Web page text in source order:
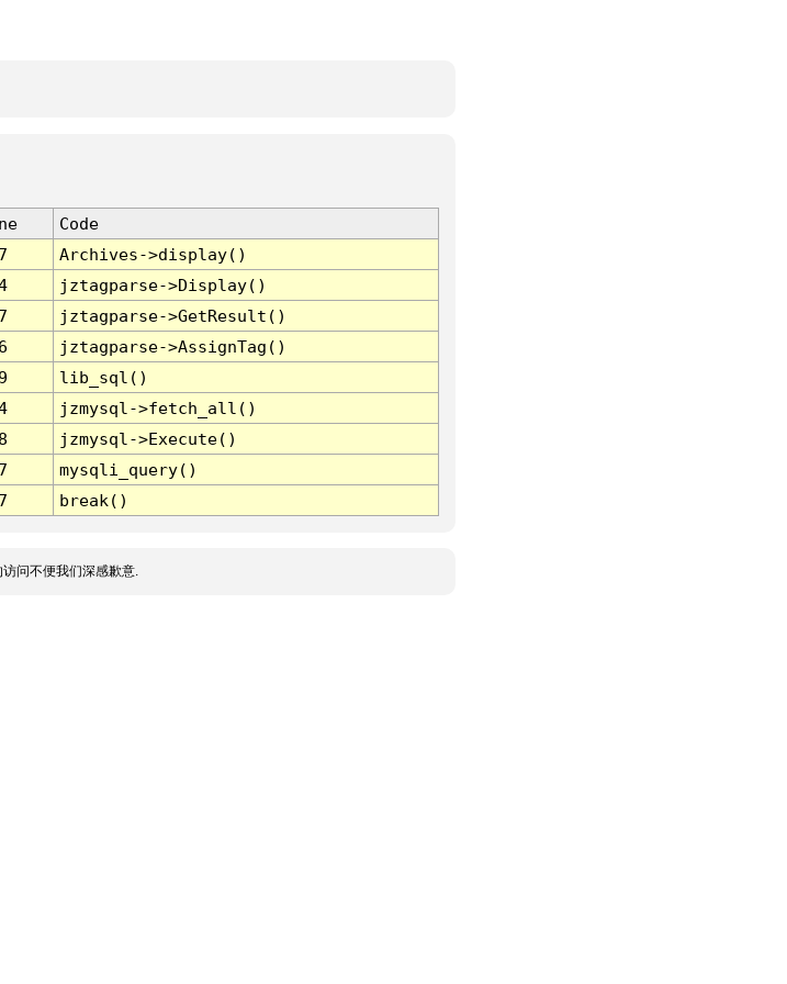
Code
Archives->display()
jztagparse->Display()
jztagparse->GetResult()
jztagparse->AssignTag()
lib_sql()
jzmysql->fetch_all()
jzmysql->Execute()
mysqli_query()
break()
问不便我们深感歉意.